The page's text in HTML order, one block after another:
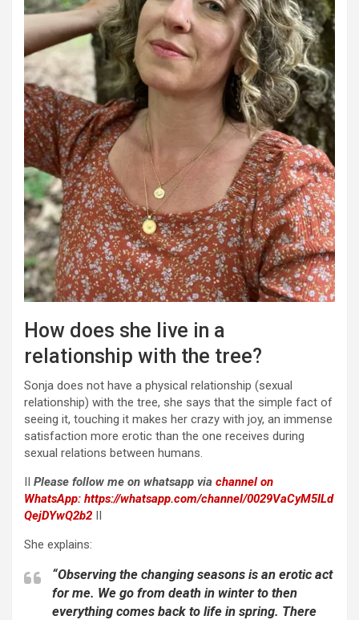
How does she live in a
relationship with the tree?
Sonja does not have a physical relationship (sexual
relationship) with the tree, she says that the simple fact of
seeing it, touching it makes her crazy with joy, an immense
satisfaction more erotic than the one receives during
sexual relations between humans.
II Please follow me on whatsapp via channel on
WhatsApp: https://whatsapp.com/channel/0029VaCyM5ILd
QejDYwQ2b2 II
She explains:
“Observing the changing seasons is an erotic act
for me. We go from death in winter to then
everything comes back to life in spring. There